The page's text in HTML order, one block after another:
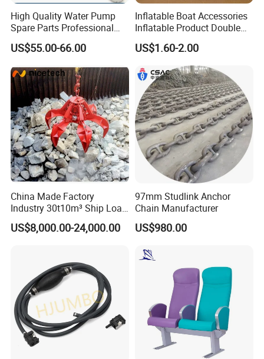
High Quality Water Pump
Spare Parts Professional
Mechanical Seal Hanshin
Taiko Naniwa China New
Parts
US$55.00-66.00
Inflatable Boat Accessories
Inflatable Product Double
Action Valve
US$1.60-2.00
China Made Factory
Industry 30t10m³ Ship Load
6 Peels Marine Motor
Electric Hydraulic Remote
Marine & Port
US$8,000.00-24,000.00
97mm Studlink Anchor
Chain Manufacturer
US$980.00